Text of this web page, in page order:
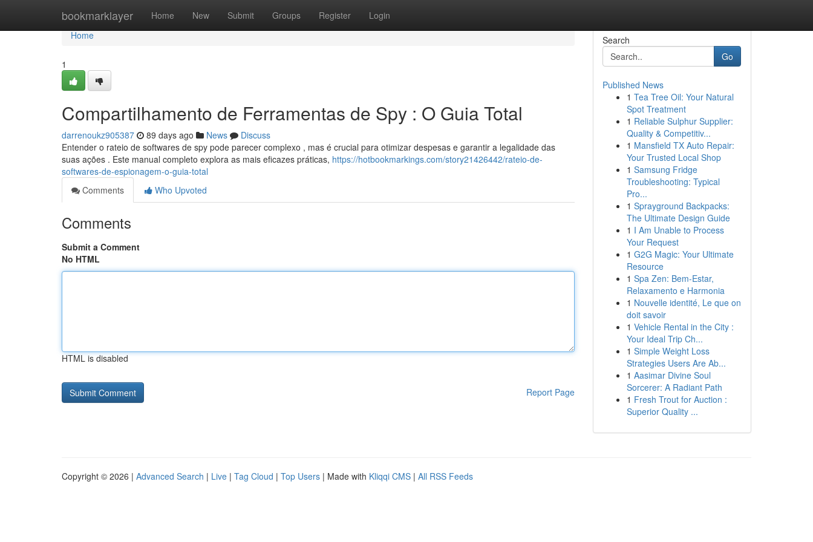
bookmarklayer Home New Submit Groups Register Login
Home
Home
1
Compartilhamento de Ferramentas de Spy : O Guia Total
darrenoukz905387 89 days ago News
Discuss
Entender o rateio de softwares de spy pode parecer complexo , mas é crucial para otimizar despesas e garantir a legalidade das
suas ações . Este manual completo explora as mais eficazes práticas, https://hotbookmarkings.com/story21426442/rateio-de-
softwares-de-espionagem-o-guia-total
Comments
Who Upvoted
Comments
Submit a Comment
No HTML
HTML is disabled
Report Page
Search
Go
Published News
1 Tea Tree Oil: Your Natural
Spot Treatment
1 Reliable Sulphur Supplier:
Quality & Competitiv...
1 Mansfield TX Auto Repair:
Your Trusted Local Shop
1 Samsung Fridge
Troubleshooting: Typical
Pro...
1 Sprayground Backpacks:
The Ultimate Design Guide
1 I Am Unable to Process
Your Request
1 G2G Magic: Your Ultimate
Resource
1 Spa Zen: Bem-Estar,
Relaxamento e Harmonia
1 Nouvelle identité, Le que on
doit savoir
1 Vehicle Rental in the City :
Your Ideal Trip Ch...
1 Simple Weight Loss
Strategies Users Are Ab...
1 Aasimar Divine Soul
Sorcerer: A Radiant Path
1 Fresh Trout for Auction :
Superior Quality ...
Copyright © 2026 | Advanced Search | Live | Tag Cloud | Top Users | Made with Kliqqi CMS | All RSS Feeds